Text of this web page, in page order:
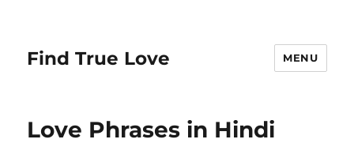
Find True Love MENU
Love Phrases in Hindi